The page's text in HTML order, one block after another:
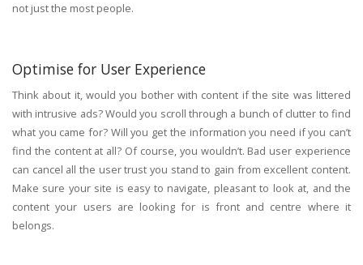
not just the most people.
Optimise for User Experience
Think about it, would you bother with content if the site was littered
with intrusive ads? Would you scroll through a bunch of clutter to find
what you came for? Will you get the information you need if you can’t
find the content at all? Of course, you wouldn’t. Bad user experience
can cancel all the user trust you stand to gain from excellent content.
Make sure your site is easy to navigate, pleasant to look at, and the
content your users are looking for is front and centre where it
belongs.